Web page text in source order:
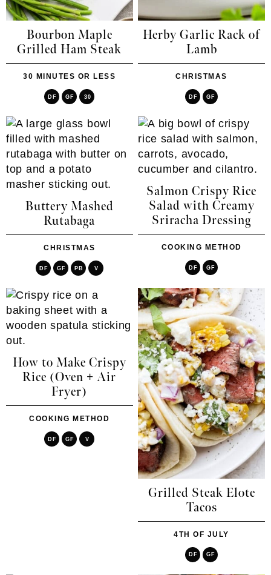
Bourbon Maple
Grilled Ham Steak
30 MINUTES OR LESS
DF GF 30
Herby Garlic Rack of
Lamb
CHRISTMAS
DF GF
Buttery Mashed
Rutabaga
CHRISTMAS
DF GF PB V
Salmon Crispy Rice
Salad with Creamy
Sriracha Dressing
COOKING METHOD
DF GF
How to Make Crispy
Rice (Oven + Air
Fryer)
COOKING METHOD
DF GF V
Grilled Steak Elote
Tacos
4TH OF JULY
DF GF